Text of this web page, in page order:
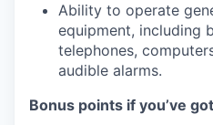
Ability to operate
equipment, including
telephones,
audible alarms.
Bonus points if you’ve